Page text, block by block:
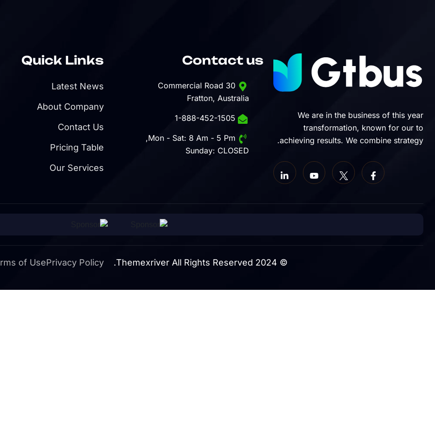
We are in the business of this year
transformation, known for our to
achieving results. We combine strategy.
Contact us
30 Commercial Road
Fratton, Australia
Sunday: CLOSED
Quick Links
Latest News
About Company
Contact Us
Pricing Table
Our Services
© 2024 Themexriver All Rights Reserved.
Privacy Policy
of Use